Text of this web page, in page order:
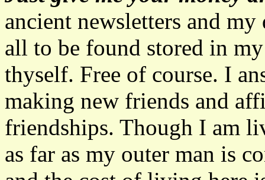
ancient newsletters and
all to be found stored in
thyself. Free of course. I
making new friends and
friendships. Though I am
as far as my outer man is